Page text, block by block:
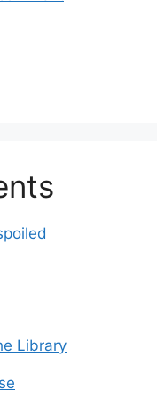
Library